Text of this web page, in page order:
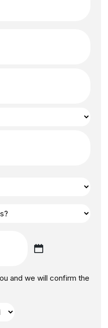
and we will confirm the